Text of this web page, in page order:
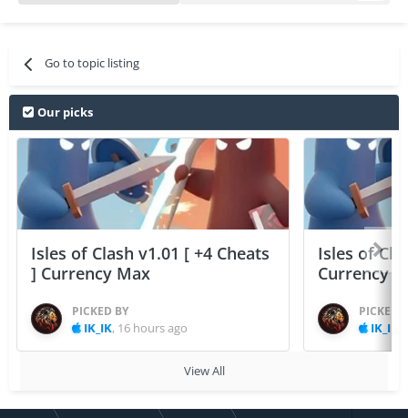
Go to topic listing
Our picks
Isles of Clash v1.01 [ +4 Cheats
] Currency Max
PICKED BY
IK_IK, 16 hours ago
Isles of
Currency
PICKED
IK_IK
View All